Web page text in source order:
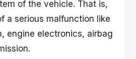
of the vehicle. That is,
a serious malfunction like
engine electronics, airbag